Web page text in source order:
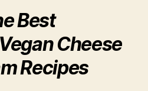
Best
Cheese
Recipes